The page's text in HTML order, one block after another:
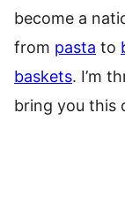
become a
from pasta to
baskets. I’m
bring you this